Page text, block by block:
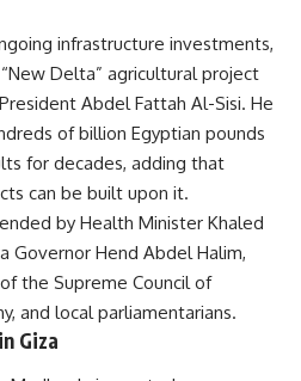
infrastructure investments,
Delta” agricultural project
Abdel Fattah Al-Sisi. He
of billion Egyptian pounds
for decades, adding that
can be built upon it.
by Health Minister Khaled
Governor Hend Abdel Halim,
the Supreme Council of
and local parliamentarians.
Giza